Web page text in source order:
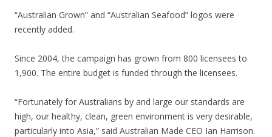
“Australian Grown” and “Australian Seafood” logos were
recently added.
Since 2004, the campaign has grown from 800 licensees to
1,900. The entire budget is funded through the licensees.
“Fortunately for Australians by and large our standards are
high, our healthy, clean, green environment is very desirable,
particularly into Asia,” said Australian Made CEO Ian Harrison.